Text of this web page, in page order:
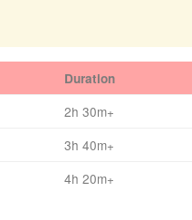
Duration
2h 30m+
3h 40m+
4h 20m+